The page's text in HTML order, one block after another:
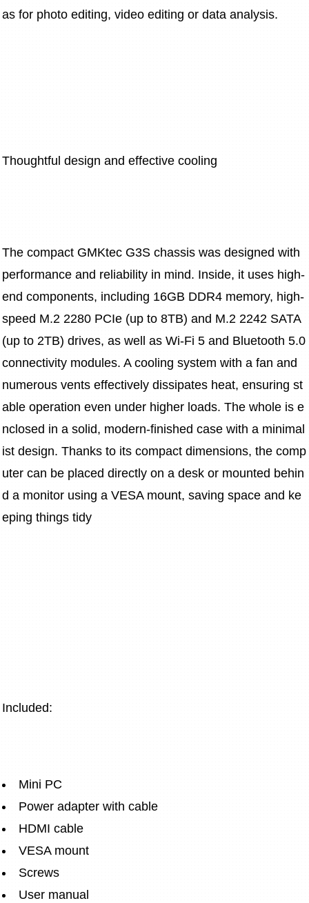
as for photo editing, video editing or data analysis.
Thoughtful design and effective cooling
The compact GMKtec G3S chassis was designed with
performance and reliability in mind. Inside, it uses high-
end components, including 16GB DDR4 memory, high-
speed M.2 2280 PCIe (up to 8TB) and M.2 2242 SATA
(up to 2TB) drives, as well as Wi-Fi 5 and Bluetooth 5.0
connectivity modules. A cooling system with a fan and
numerous vents effectively dissipates heat, ensuring st
able operation even under higher loads. The whole is e
nclosed in a solid, modern-finished case with a minimal
ist design. Thanks to its compact dimensions, the comp
uter can be placed directly on a desk or mounted behin
d a monitor using a VESA mount, saving space and ke
eping things tidy
Included:
Mini PC
Power adapter with cable
HDMI cable
VESA mount
Screws
User manual